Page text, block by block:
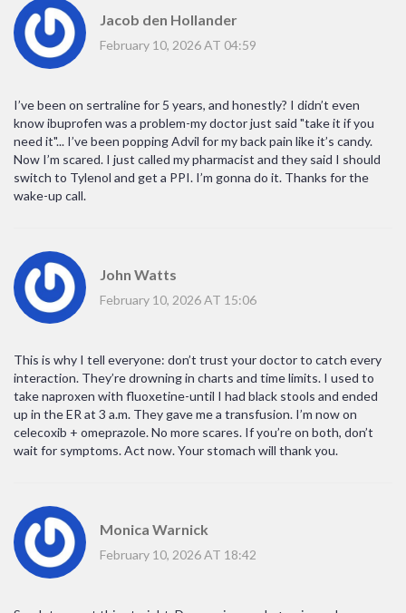
Jacob den Hollander
February 10, 2026 AT 04:59
I’ve been on sertraline for 5 years, and honestly? I didn’t even
know ibuprofen was a problem-my doctor just said "take it if you
need it"... I’ve been popping Advil for my back pain like it’s candy.
Now I’m scared. I just called my pharmacist and they said I should
switch to Tylenol and get a PPI. I’m gonna do it. Thanks for the
wake-up call.
John Watts
February 10, 2026 AT 15:06
This is why I tell everyone: don’t trust your doctor to catch every
interaction. They’re drowning in charts and time limits. I used to
take naproxen with fluoxetine-until I had black stools and ended
up in the ER at 3 a.m. They gave me a transfusion. I’m now on
celecoxib + omeprazole. No more scares. If you’re on both, don’t
wait for symptoms. Act now. Your stomach will thank you.
Monica Warnick
February 10, 2026 AT 18:42